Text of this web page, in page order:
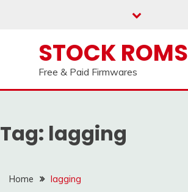
STOCK ROMS
Free & Paid Firmwares
Tag: lagging
Home lagging